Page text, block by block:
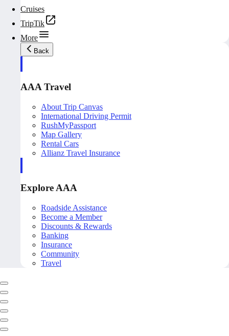
Cruises
TripTik
More
Back
AAA Travel
About Trip Canvas
International Driving Permit
RushMyPassport
Map Gallery
Rental Cars
Allianz Travel Insurance
Explore AAA
Roadside Assistance
Become a Member
Discounts & Rewards
Banking
Insurance
Community
Travel